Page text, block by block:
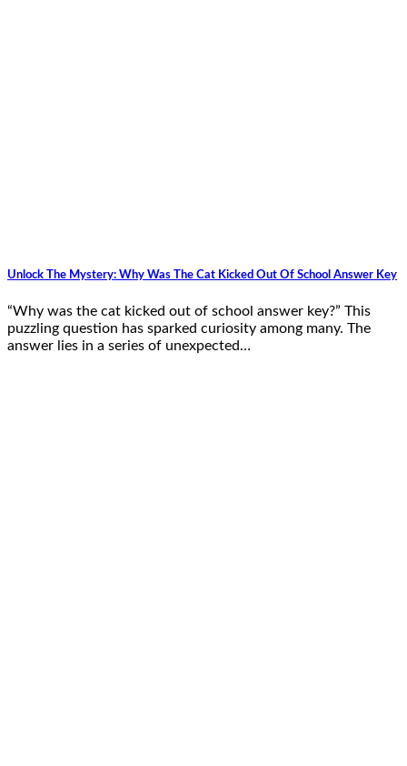
Unlock The Mystery: Why Was The Cat Kicked Out Of School Answer Key
“Why was the cat kicked out of school answer key?” This
puzzling question has sparked curiosity among many. The
answer lies in a series of unexpected…